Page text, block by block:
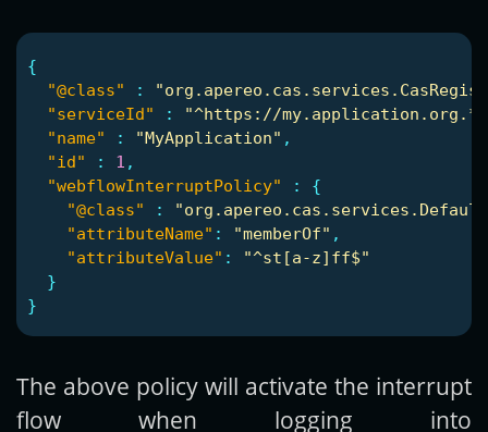
{
"@class"
:
"serviceId"
:
"^https://my.application.org.*"
"name"
: "MyApplication" ,
"id"
: 1 ,
"webflowInterruptPolicy"
:
{
"@class"
:
"attributeName" : "memberOf" ,
"attributeValue" :
"^st[a-z]ff$"
}
}
The above policy will activate the interrupt
flow when logging into